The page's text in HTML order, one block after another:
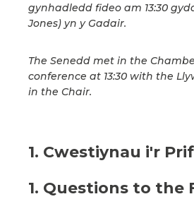
gynhadledd fideo am 13:30
Jones) yn y Gadair.
The Senedd met in the
conference at 13:30 with the
in the Chair.
1. Cwestiynau i'r
1. Questions to the